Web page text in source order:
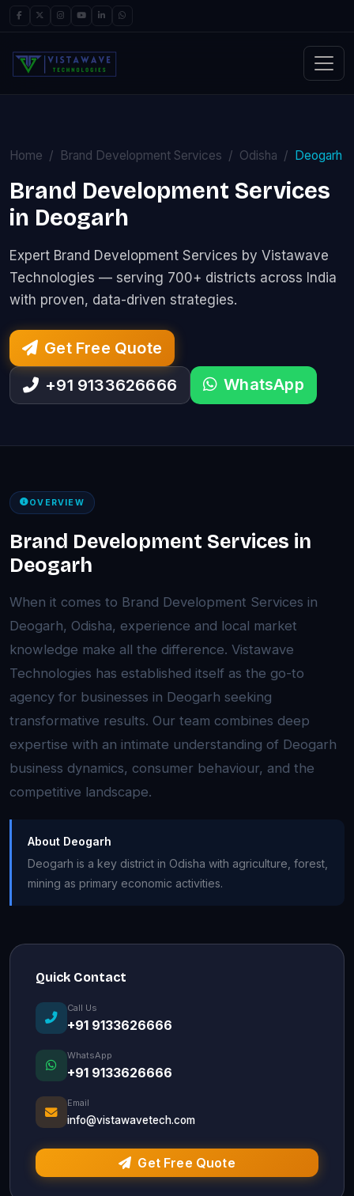
Home Brand Development Services Odisha Deogarh
Brand Development Services
in Deogarh
Expert Brand Development Services by Vistawave
Technologies — serving 700+ districts across India
with proven, data-driven strategies.
Get Free Quote
+91 9133626666
WhatsApp
OVERVIEW
Brand Development Services in
Deogarh
When it comes to Brand Development Services in
Deogarh, Odisha, experience and local market
knowledge make all the difference. Vistawave
Technologies has established itself as the go-to
agency for businesses in Deogarh seeking
transformative results. Our team combines deep
expertise with an intimate understanding of Deogarh
business dynamics, consumer behaviour, and the
competitive landscape.
About Deogarh
Deogarh is a key district in Odisha with agriculture, forest,
mining as primary economic activities.
Quick Contact
Call Us
+91 9133626666
WhatsApp
+91 9133626666
Email
info@vistawavetech.com
Get Free Quote